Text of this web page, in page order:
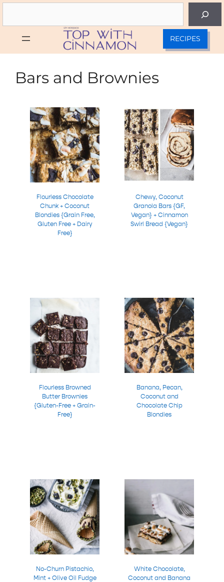
Skip
RECIPES
Bars and Brownies
Flourless Chocolate
Chunk + Coconut
Blondies {Grain Free,
Gluten Free + Dairy
Free}
Chewy, Coconut
Granola Bars {GF,
Vegan} + Cinnamon
Swirl Bread {Vegan}
Flourless Browned
Butter Brownies
{Gluten-Free + Grain-
Free}
Banana, Pecan,
Coconut and
Chocolate Chip
Blondies
No-Churn Pistachio,
Mint + Olive Oil Fudge
White Chocolate,
Coconut and Banana